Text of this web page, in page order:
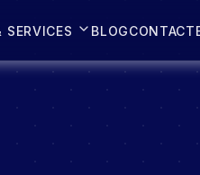
BLOGCONTACT